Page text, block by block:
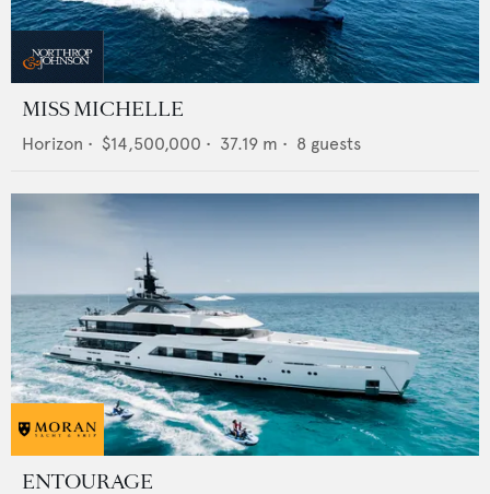
MISS MICHELLE
Horizon • $14,500,000 • 37.19 m • 8 guests
ENTOURAGE